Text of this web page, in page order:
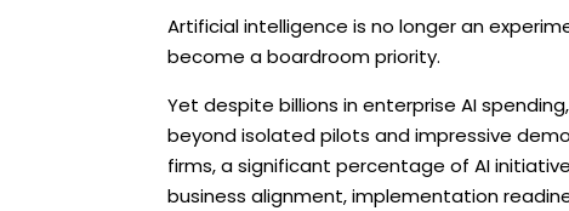
Artificial intelligence is no longer an
become a boardroom priority.
Yet despite billions in enterprise AI
beyond isolated pilots and impressive
firms, a significant percentage of AI
business alignment, implementation